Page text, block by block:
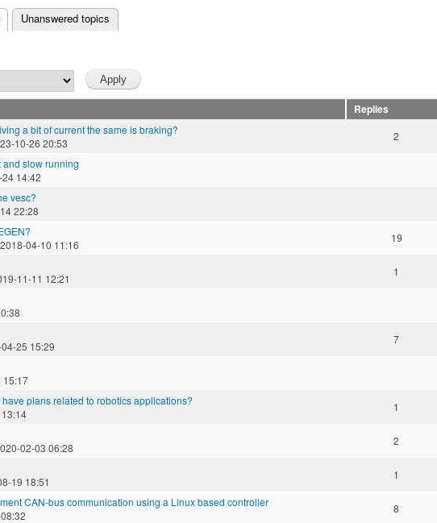
Unanswered topics
Replies
a bit of current the same is braking?
10-26 20:53
2
and slow running
14:42
vesc?
22:28
04-10 11:16
19
11-11 12:21
1
25 15:29
7
15:17
plans related to robotics applications?
1
02-03 06:28
2
19 18:51
1
CAN-bus communication using a Linux based controller
8